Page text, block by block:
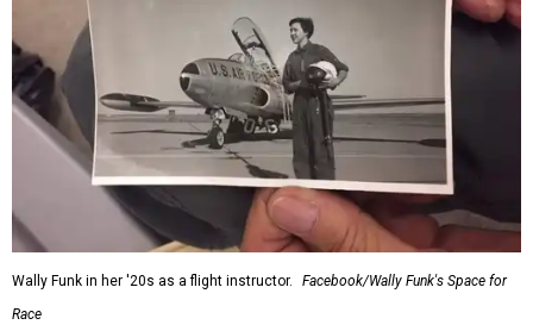
Wally Funk in her '20s as a flight instructor.
Facebook/Wally Funk's Space for
Race